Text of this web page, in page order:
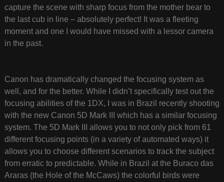
capture the scene with sharp focus from the mother bear to
the last cub in line – absolutely perfect! It was a fleeting
moment and one I would have missed with a lessor camera
in the past.
Canon has dramatically changed the focusing system as
well, and for the better. While I didn’t specifically test out the
focusing abilities of the 1DX, I was in Brazil recently shooting
with the new Canon 5D Mark III which has a similar focusing
system. The 5D Mark III allows you to not only pick from 61
different focusing points (in a variety of automated ways) it
allows you to choose different scenarios to track the subject
from erratic to predictable. While in Brazil at the Buraco das
Araras (the Hole of the McCaws) the colorful birds were